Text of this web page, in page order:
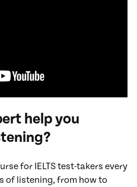
help you
for IELTS test-takers every
of listening, from how to